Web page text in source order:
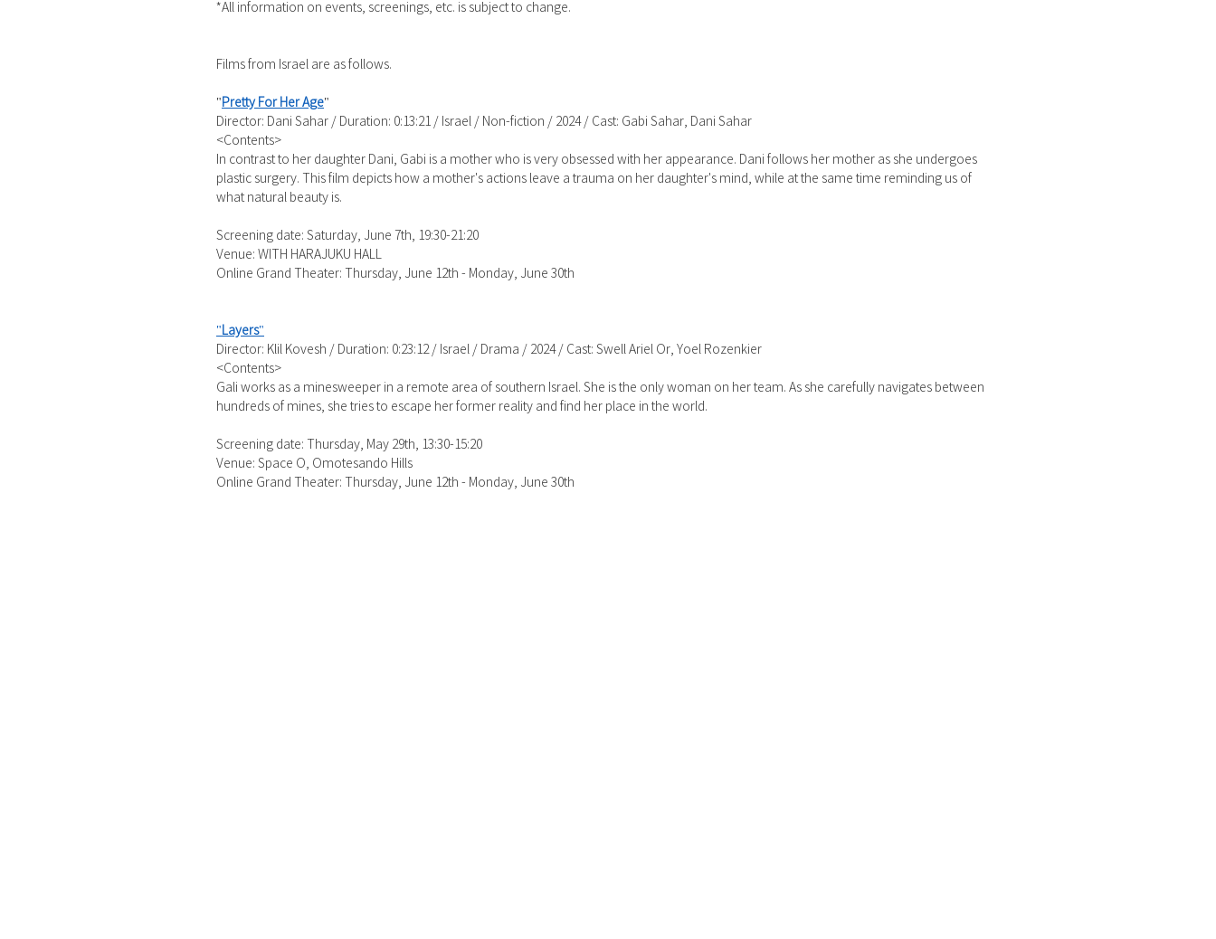
*All information on events, screenings, etc. is subject to change.
Films from Israel are as follows.
" Pretty For Her Age"
Director: Dani Sahar / Duration: 0:13:21 / Israel / Non-fiction / 2024 / Cast: Gabi Sahar, Dani Sahar
<Contents>
In contrast to her daughter Dani, Gabi is a mother who is very obsessed with her appearance. Dani follows her mother as she undergoes
plastic surgery. This film depicts how a mother's actions leave a trauma on her daughter's mind, while at the same time reminding us of
what natural beauty is.
Screening date: Saturday, June 7th, 19:30-21:20
Venue: WITH HARAJUKU HALL
Online Grand Theater: Thursday, June 12th - Monday, June 30th
" Layers"
Director: Klil Kovesh / Duration: 0:23:12 / Israel / Drama / 2024 / Cast: Swell Ariel Or, Yoel Rozenkier
<Contents>
Gali works as a minesweeper in a remote area of southern Israel. She is the only woman on her team. As she carefully navigates between
hundreds of mines, she tries to escape her former reality and find her place in the world.
Screening date: Thursday, May 29th, 13:30-15:20
Venue: Space O, Omotesando Hills
Online Grand Theater: Thursday, June 12th - Monday, June 30th